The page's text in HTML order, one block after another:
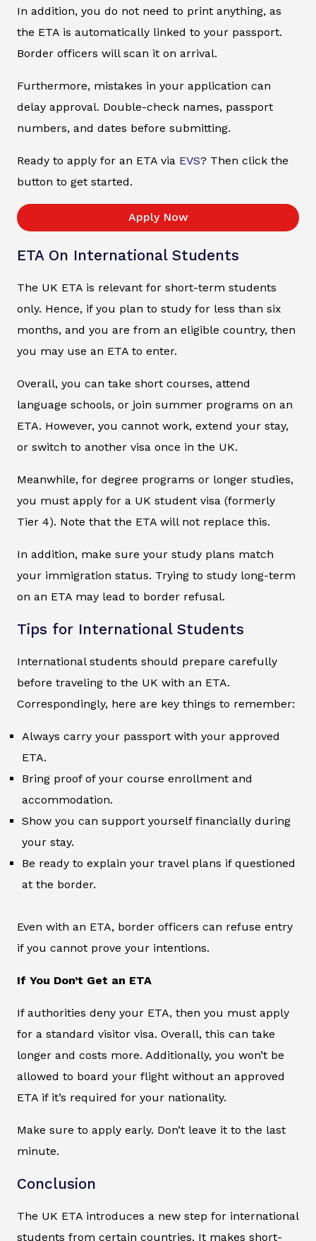
In addition, you do not need to print anything, as
the ETA is automatically linked to your passport.
Border officers will scan it on arrival.
Furthermore, mistakes in your application can
delay approval. Double-check names, passport
numbers, and dates before submitting.
Ready to apply for an ETA via EVS? Then click the
button to get started.
Apply Now
ETA On International Students
The UK ETA is relevant for short-term students
only. Hence, if you plan to study for less than six
months, and you are from an eligible country, then
you may use an ETA to enter.
Overall, you can take short courses, attend
language schools, or join summer programs on an
ETA. However, you cannot work, extend your stay,
or switch to another visa once in the UK.
Meanwhile, for degree programs or longer studies,
you must apply for a UK student visa (formerly
Tier 4). Note that the ETA will not replace this.
In addition, make sure your study plans match
your immigration status. Trying to study long-term
on an ETA may lead to border refusal.
Tips for International Students
International students should prepare carefully
before traveling to the UK with an ETA.
Correspondingly, here are key things to remember:
Always carry your passport with your approved
ETA.
Bring proof of your course enrollment and
accommodation.
Show you can support yourself financially during
your stay.
Be ready to explain your travel plans if questioned
at the border.
Even with an ETA, border officers can refuse entry
if you cannot prove your intentions.
If You Don’t Get an ETA
If authorities deny your ETA, then you must apply
for a standard visitor visa. Overall, this can take
longer and costs more. Additionally, you won’t be
allowed to board your flight without an approved
ETA if it’s required for your nationality.
Make sure to apply early. Don’t leave it to the last
minute.
Conclusion
The UK ETA introduces a new step for international
students from certain countries. It makes short-